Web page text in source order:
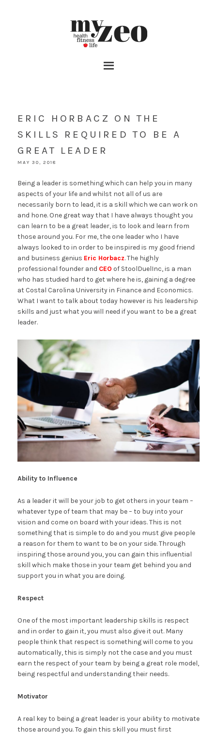
ERIC HORBACZ ON THE
SKILLS REQUIRED TO BE A
GREAT LEADER
MAY 30, 2018
Being a leader is something which can help you in many
aspects of your life and whilst not all of us are
necessarily born to lead, it is a skill which we can work on
and hone. One great way that I have always thought you
can learn to be a great leader, is to look and learn from
those around you. For me, the one leader who I have
always looked to in order to be inspired is my good friend
and business genius Eric Horbacz. The highly
professional founder and CEO of StoolDuelInc, is a man
who has studied hard to get where he is, gaining a degree
at Costal Carolina University in Finance and Economics.
What I want to talk about today however is his leadership
skills and just what you will need if you want to be a great
leader.
Ability to Influence
As a leader it will be your job to get others in your team –
whatever type of team that may be – to buy into your
vision and come on board with your ideas. This is not
something that is simple to do and you must give people
a reason for them to want to be on your side. Through
inspiring those around you, you can gain this influential
skill which make those in your team get behind you and
support you in what you are doing.
Respect
One of the most important leadership skills is respect
and in order to gain it, you must also give it out. Many
people think that respect is something will come to you
automatically, this is simply not the case and you must
earn the respect of your team by being a great role model,
being respectful and understanding their needs.
Motivator
A real key to being a great leader is your ability to motivate
those around you. To gain this skill you must first